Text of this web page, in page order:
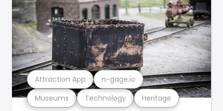
Museums Technology Heritage
Attraction App n-gage.io